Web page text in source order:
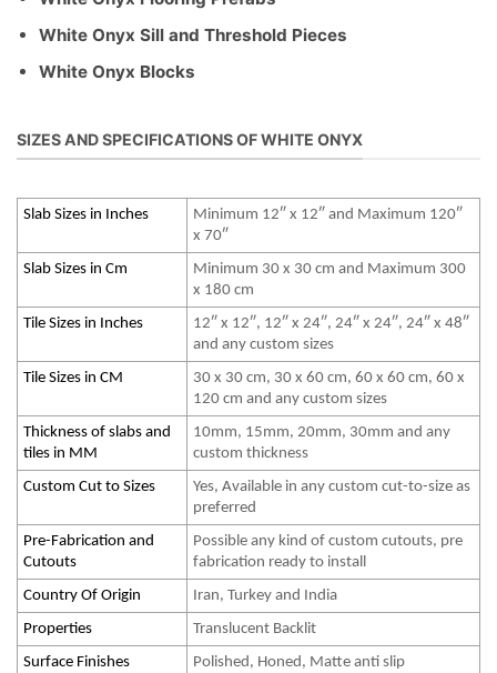
White Onyx Sill and Threshold Pieces
White Onyx Blocks
SIZES AND SPECIFICATIONS OF WHITE ONYX
Slab Sizes in Inches
Minimum 12″ x 12″ and Maximum 120″
x 70″
Slab Sizes in Cm
Minimum 30 x 30 cm and Maximum 300
x 180 cm
Tile Sizes in Inches
12″ x 12″, 12″ x 24″, 24″ x 24″, 24″ x 48″
and any custom sizes
Tile Sizes in CM
30 x 30 cm, 30 x 60 cm, 60 x 60 cm, 60 x
120 cm and any custom sizes
Thickness of slabs and
tiles in MM
10mm, 15mm, 20mm, 30mm and any
custom thickness
Custom Cut to Sizes
Yes, Available in any custom cut-to-size as
preferred
Pre-Fabrication and
Cutouts
Possible any kind of custom cutouts, pre
fabrication ready to install
Country Of Origin
Iran, Turkey and India
Properties
Translucent Backlit
Surface Finishes
Polished, Honed, Matte anti slip